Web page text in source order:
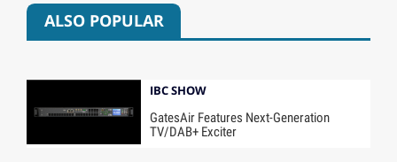
ALSO POPULAR
IBC SHOW
GatesAir Features Next-Generation
TV/DAB+ Exciter